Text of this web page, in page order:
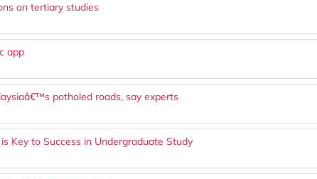
on tertiary studies
app
potholed roads, say experts
Key to Success in Undergraduate Study